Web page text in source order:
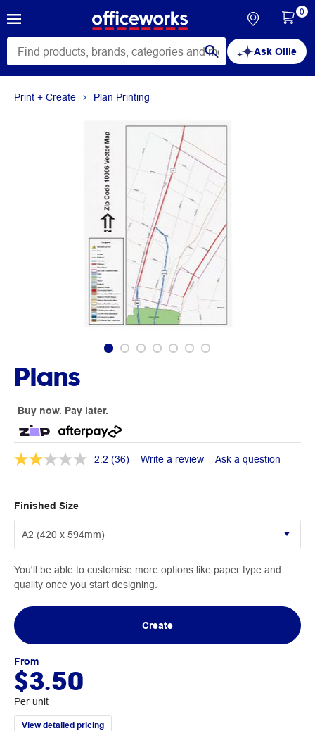
Ask Ollie
0
Print + Create Plan Printing
Plans
Buy now. Pay later.
2.2 (36) Write a review Ask a question
Finished Size
You'll be able to customise more options like paper type and
quality once you start designing.
Create
From
$3.50
Per unit
View detailed pricing